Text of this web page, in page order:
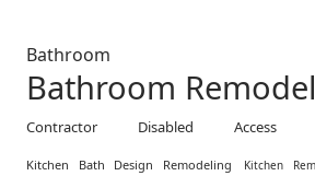
Bathroom
Bathroom
Contractor Disabled Access
Kitchen Bath Design Remodeling Kitchen